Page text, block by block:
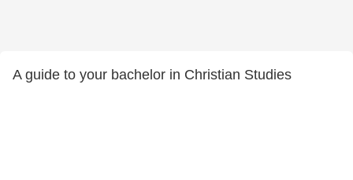
A guide to your bachelor in Christian Studies